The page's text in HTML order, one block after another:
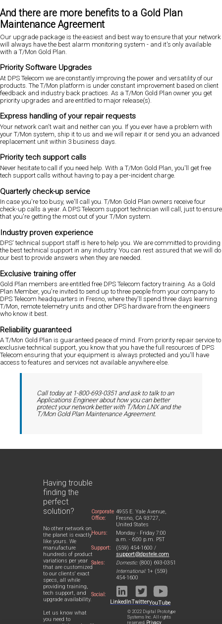
And there are more benefits to a Gold Plan
Maintenance Agreement
Our upgrade package is the easiest and best way to ensure that your network
will always have the best alarm monitoring system - and it's only available
with a T/Mon Gold Plan.
Priority Software Upgrades
At DPS Telecom we are constantly improving the power and versatility of our
products. The T/Mon platform is under constant improvement based on client
feedback and industry back practices. As a T/Mon Gold Plan owner you get
priority upgrades and are entitled to major release(s).
Express handling of your repair requests
Your network can't wait and neither can you. If you ever have a problem with
your T/Mon system, ship it to us and we will repair it or send you an advanced
replacement unit within 3 business days.
Priority tech support calls
Never hesitate to call if you need help. With a T/Mon Gold Plan, you'll get free
tech support calls without having to pay a per-incident charge.
Quarterly check-up service
In case you're too busy, we'll call you. T/Mon Gold Plan owners receive four
check-up calls a year. A DPS Telecom support technician will call, just to ensure
that you're getting the most out of your T/Mon system.
Industry proven experience
DPS' technical support staff is here to help you. We are committed to providing
the best technical support in any industry. You can rest assured that we will do
our best to provide answers when they are needed.
Exclusive training offer
Gold Plan members are entitled free DPS Telecom factory training. As a Gold
Plan Member, you're invited to send up to three people from your company to
DPS Telecom headquarters in Fresno, where they'll spend three days learning
T/Mon, remote telemetry units and other DPS hardware from the engineers
who know it best.
Reliability guaranteed
A T/Mon Gold Plan is guaranteed peace of mind. From priority repair service to
exclusive technical support, you know that you have the full resources of DPS
Telecom ensuring that your equipment is always protected and you'll have
access to features and services not available anywhere else.
Call today at 1-800-693-0351 and ask to talk to an
Applications Engineer about how you can better
protect your network better with T/Mon LNX and the
T/Mon Gold Plan Maintenance Agreement.
Having trouble
finding the
perfect
solution?
No other network on
the planet is exactly
like yours. We
manufacture
hundreds of product
variations per year
that are customized
to our clients' exact
specs, all while
providing training,
tech support, and
upgrade availability.
Let us know what
you need to
Corporate
Office:
4955 E. Yale Avenue,
Fresno, CA 93727,
United States
Hours:
Monday - Friday 7:00
a.m. - 6:00 p.m. PST
Support:
(559) 454-1600 /
support@dpstele.com
Sales:
Domestic:(800) 693-0351
International:1+ (559)
454-1600
Social:
LinkedInTwitterYouTube
© 2022 Digital Prototype
Systems Inc. All rights
reserved. Privacy